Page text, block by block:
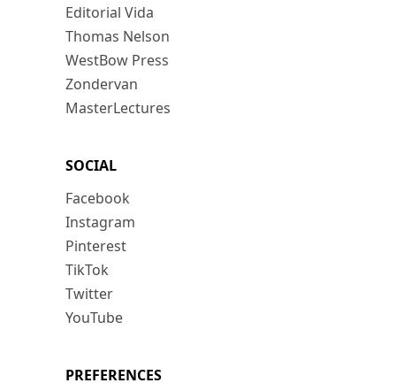
Editorial Vida
Thomas Nelson
WestBow Press
Zondervan
MasterLectures
SOCIAL
Facebook
Instagram
Pinterest
TikTok
Twitter
YouTube
PREFERENCES